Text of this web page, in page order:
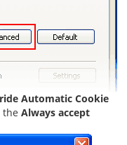
Automatic Cookie
the Always accept